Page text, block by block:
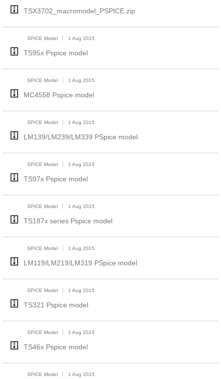
TSX3702_macromodel_PSPICE.zip
SPICE Model 1 Aug 2015
TS95x Pspice model
SPICE Model 1 Aug 2015
MC4558 Pspice model
SPICE Model 1 Aug 2015
LM139/LM239/LM339 PSpice model
SPICE Model 1 Aug 2015
TS97x Pspice model
SPICE Model 1 Aug 2015
TS187x series Pspice model
SPICE Model 1 Aug 2015
LM119/LM219/LM319 PSpice model
SPICE Model 1 Aug 2015
TS321 Pspice model
SPICE Model 1 Aug 2015
TS46x Pspice model
SPICE Model 1 Aug 2015